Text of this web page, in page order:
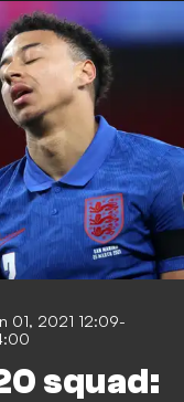
01, 2021 12:09-
squad: